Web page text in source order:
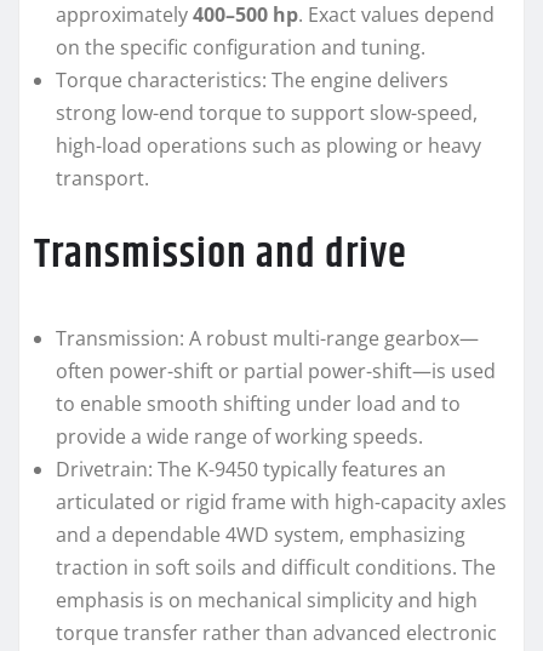
approximately400–500 hp. Exact values depend
on the specific configuration and tuning.
Torque characteristics: The engine delivers
strong low-end torque to support slow-speed,
high-load operations such as plowing or heavy
transport.
Transmission and drive
Transmission: A robust multi-range gearbox—
often power-shift or partial power-shift—is used
to enable smooth shifting under load and to
provide a wide range of working speeds.
Drivetrain: The K-9450 typically features an
articulated or rigid frame with high-capacity axles
and a dependable 4WD system, emphasizing
traction in soft soils and difficult conditions. The
emphasis is on mechanical simplicity and high
torque transfer rather than advanced electronic